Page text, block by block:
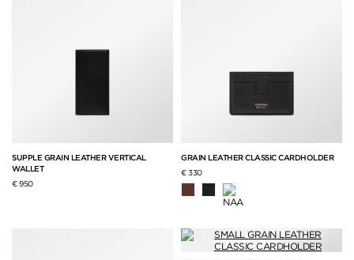
SUPPLE GRAIN LEATHER VERTICAL
WALLET
€ 950
GRAIN LEATHER CLASSIC CARDHOLDER
€ 330